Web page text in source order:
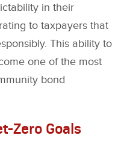
in their
to taxpayers that
This ability to
one of the most
bond
Zero Goals